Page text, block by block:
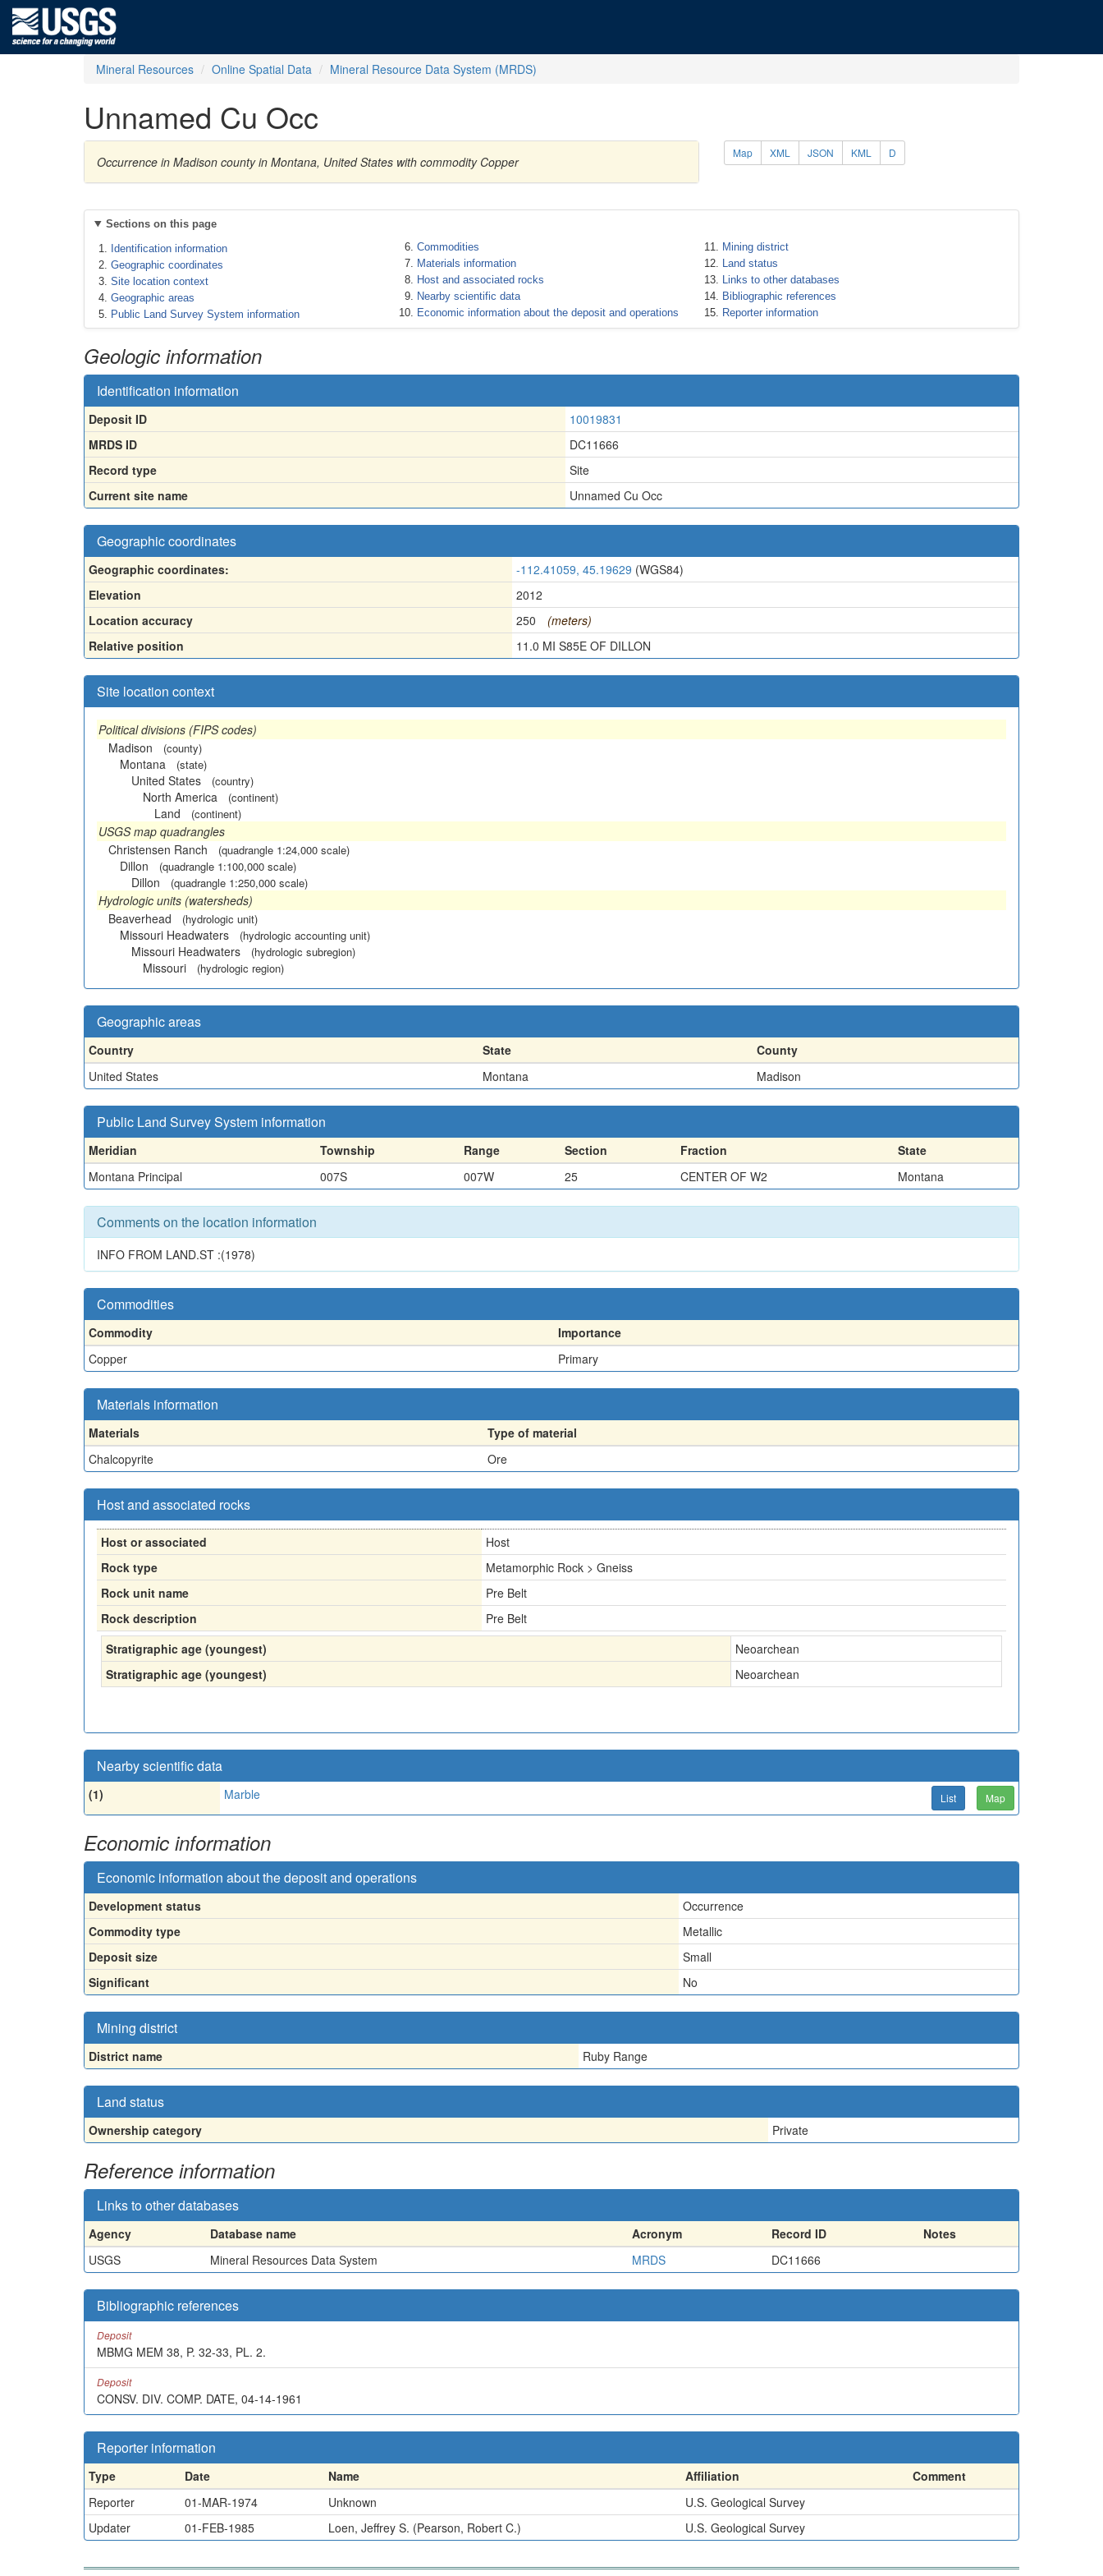
Mineral Resources Online Spatial Data Mineral Resource Data System (MRDS)
Unnamed Cu Occ
Occurrence in Madison county in Montana, United States with commodity Copper
Map XML JSON KML D
Sections on this page
Identification information
Geographic coordinates
Site location context
Geographic areas
Public Land Survey System information
Commodities
Materials information
Host and associated rocks
Nearby scientific data
Economic information about the deposit and operations
Mining district
Land status
Links to other databases
Bibliographic references
Reporter information
Geologic information
Identification information
Deposit ID
10019831
MRDS ID
DC11666
Record type
Site
Current site name
Unnamed Cu Occ
Geographic coordinates
Geographic coordinates: -112.41059, 45.19629 (WGS84)
Elevation
2012
Location accuracy
250
(meters)
Relative position
11.0 MI S85E OF DILLON
Site location context
Political divisions (FIPS codes)
Madison
(county)
Montana (state)
United States (country)
North America (continent)
Land (continent)
USGS map quadrangles
Christensen Ranch
(quadrangle 1:24,000 scale)
Dillon (quadrangle 1:100,000 scale)
Dillon (quadrangle 1:250,000 scale)
Hydrologic units (watersheds)
Beaverhead
(hydrologic unit)
Missouri Headwaters (hydrologic accounting unit)
Missouri Headwaters (hydrologic subregion)
Missouri (hydrologic region)
Geographic areas
Country State
County
United States
Montana Madison
Public Land Survey System information
Meridian Township Range Section Fraction
State
Montana Principal
007S 007W 25 CENTER OF W2 Montana
Comments on the location information
INFO FROM LAND.ST :(1978)
Commodities
Commodity
Importance
Copper
Primary
Materials information
Materials
Type of material
Chalcopyrite
Ore
Host and associated rocks
Host or associated
Host
Rock type
Metamorphic Rock > Gneiss
Rock unit name
Pre Belt
Rock description
Pre Belt
Stratigraphic age (youngest)
Neoarchean
Stratigraphic age (youngest)
Neoarchean
Nearby scientific data
(1) Marble List Map
Economic information
Economic information about the deposit and operations
Development status
Occurrence
Commodity type
Metallic
Deposit size
Small
Significant
No
Mining district
District name Ruby Range
Land status
Ownership category Private
Reference information
Links to other databases
Agency Database name Acronym Record ID
Notes
USGS
Mineral Resources Data System MRDS DC11666
Bibliographic references
Deposit
MBMG MEM 38, P. 32-33, PL. 2.
Deposit
CONSV. DIV. COMP. DATE, 04-14-1961
Reporter information
Type Date Name Affiliation
Comment
Reporter
01-MAR-1974 Unknown
U.S. Geological Survey
Updater
01-FEB-1985 Loen, Jeffrey S. (Pearson, Robert C.) U.S. Geological Survey